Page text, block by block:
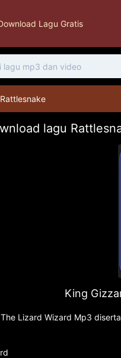
Lagu Gratis
Rattlesnake
lagu
King
Lizard Wizard Mp3